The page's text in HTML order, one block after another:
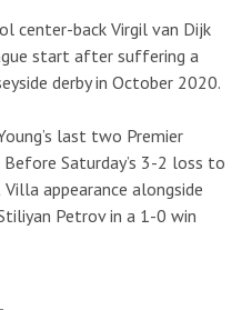
center-back Virgil van Dijk
start after suffering a
derby in October 2020.
last two Premier
Saturday’s 3-2 loss to
appearance alongside
Petrov in a 1-0 win